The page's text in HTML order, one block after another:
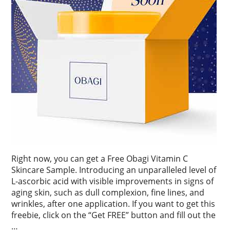
Right now, you can get a Free Obagi Vitamin C
Skincare Sample. Introducing an unparalleled level of
L-ascorbic acid with visible improvements in signs of
aging skin, such as dull complexion, fine lines, and
wrinkles, after one application. If you want to get this
freebie, click on the “Get FREE” button and fill out the
…